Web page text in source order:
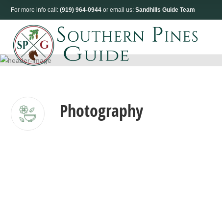
For more info call: (919) 964-0944 or email us: Sandhills Guide Team
Photography